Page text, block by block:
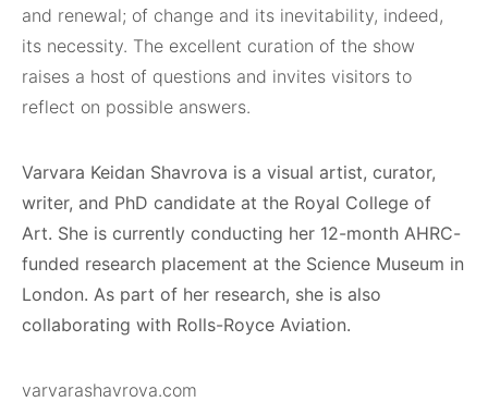
and renewal; of change and its inevitability, indeed,
its necessity. The excellent curation of the show
raises a host of questions and invites visitors to
reflect on possible answers.
Varvara Keidan Shavrova is a visual artist, curator,
writer, and PhD candidate at the Royal College of
Art. She is currently conducting her 12-month AHRC-
funded research placement at the Science Museum in
London. As part of her research, she is also
collaborating with Rolls-Royce Aviation.
varvarashavrova.com